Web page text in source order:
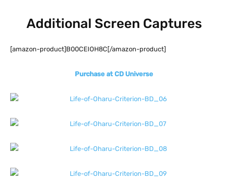
Additional Screen Captures
[amazon-product]B00CEIOH8C[/amazon-product]
Purchase at CD Universe